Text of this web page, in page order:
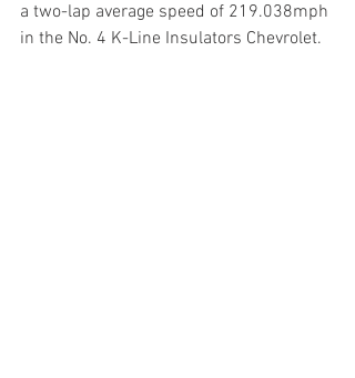
a two-lap average speed of 219.038mph
in the No. 4 K-Line Insulators Chevrolet.